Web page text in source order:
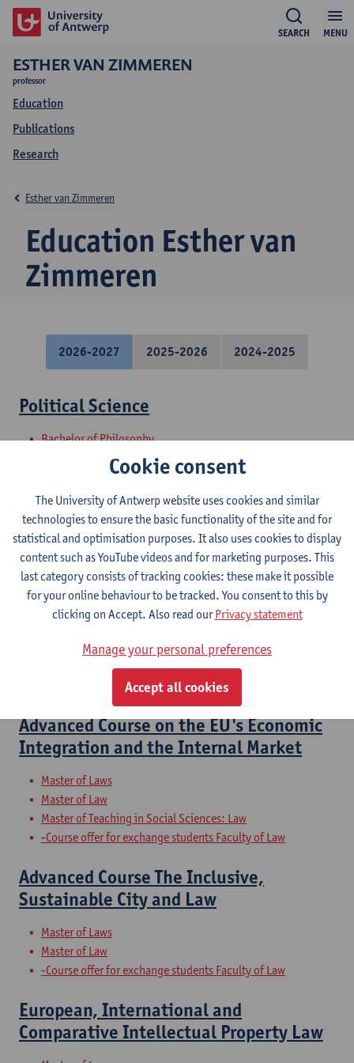
MENU
SEARCH
ESTHER VAN ZIMMEREN
professor
Education
Publications
Research
Education Esther van
Zimmeren
Esther van Zimmeren
2026-2027 2025-2026 2024-2025
Political Science
Bachelor of Philosophy
Bachelor of Laws
Master Project - Research proposal and
introduction to internship
Master of Laws
Societal Perspectives on Urban
Sustainability
Master in Bioscience Engineering: Sustainable Urban
Bioscience Engineering
Courses open to exchange students in Sciences
Advanced Course on the EU's Economic
Integration and the Internal Market
Master of Laws
Master of Law
Master of Teaching in Social Sciences: Law
-Course offer for exchange students Faculty of Law
Advanced Course The Inclusive,
Sustainable City and Law
Master of Laws
Master of Law
-Course offer for exchange students Faculty of Law
European, International and
Comparative Intellectual Property Law
Cookie consent
The University of Antwerp website uses cookies and similar
technologies to ensure the basic functionality of the site and for
statistical and optimisation purposes. It also uses cookies to display
content such as YouTube videos and for marketing purposes. This
last category consists of tracking cookies: these make it possible
for your online behaviour to be tracked. You consent to this by
clicking on Accept. Also read ourPrivacy statement
Manage your personal preferences
Accept all cookies